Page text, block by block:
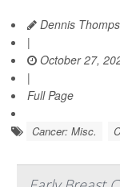
Dennis
|
October 27,
|
Full Page
Cancer: Misc.